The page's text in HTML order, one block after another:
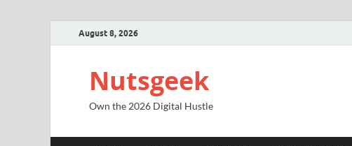
August 8, 2026
Nutsgeek
Own the 2026 Digital Hustle